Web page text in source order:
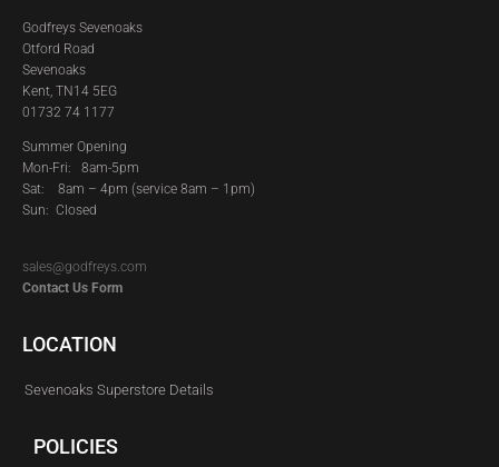
Godfreys Sevenoaks
Otford Road
Sevenoaks
Kent, TN14 5EG
01732 74 1177
Summer Opening
Mon-Fri: 8am-5pm
Sat: 8am – 4pm (service 8am – 1pm)
Sun: Closed
sales@godfreys.com
Contact Us Form
LOCATION
Sevenoaks Superstore Details
POLICIES